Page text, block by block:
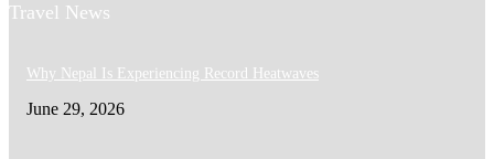
Travel News
Why Nepal Is Experiencing Record Heatwaves
June 29, 2026